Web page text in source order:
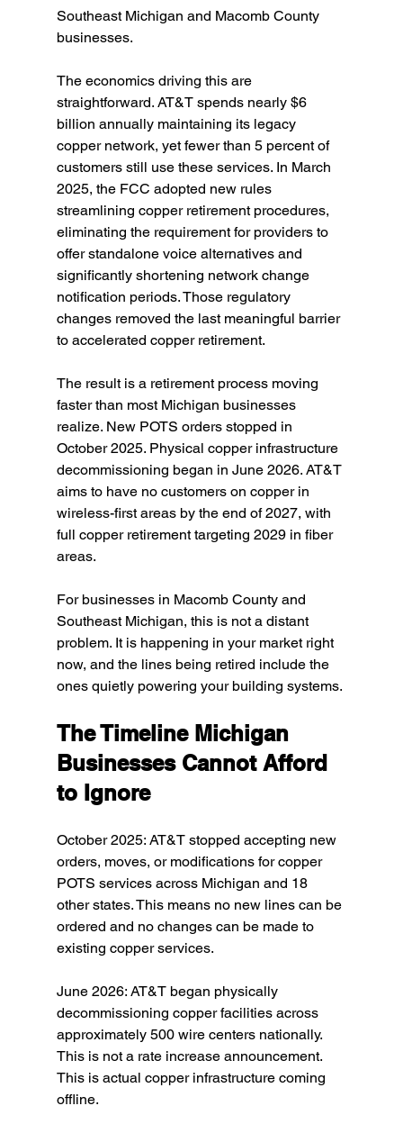
Southeast Michigan and Macomb County
businesses.
The economics driving this are
straightforward. AT&T spends nearly $6
billion annually maintaining its legacy
copper network, yet fewer than 5 percent of
customers still use these services. In March
2025, the FCC adopted new rules
streamlining copper retirement procedures,
eliminating the requirement for providers to
offer standalone voice alternatives and
significantly shortening network change
notification periods. Those regulatory
changes removed the last meaningful barrier
to accelerated copper retirement.
The result is a retirement process moving
faster than most Michigan businesses
realize. New POTS orders stopped in
October 2025. Physical copper infrastructure
decommissioning began in June 2026. AT&T
aims to have no customers on copper in
wireless-first areas by the end of 2027, with
full copper retirement targeting 2029 in fiber
areas.
For businesses in Macomb County and
Southeast Michigan, this is not a distant
problem. It is happening in your market right
now, and the lines being retired include the
ones quietly powering your building systems.
The Timeline Michigan
Businesses Cannot Afford
to Ignore
October 2025: AT&T stopped accepting new
orders, moves, or modifications for copper
POTS services across Michigan and 18
other states. This means no new lines can be
ordered and no changes can be made to
existing copper services.
June 2026: AT&T began physically
decommissioning copper facilities across
approximately 500 wire centers nationally.
This is not a rate increase announcement.
This is actual copper infrastructure coming
offline.